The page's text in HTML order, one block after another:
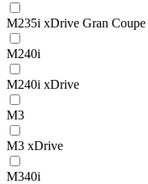
M235i xDrive Gran Coupe
M240i
M240i xDrive
M3
M3 xDrive
M340i